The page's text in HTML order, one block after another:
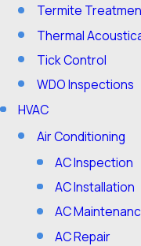
Termite
Thermal
Tick Control
WDO Inspections
HVAC
Air Conditioning
AC Inspection
AC Installation
AC
AC Repair